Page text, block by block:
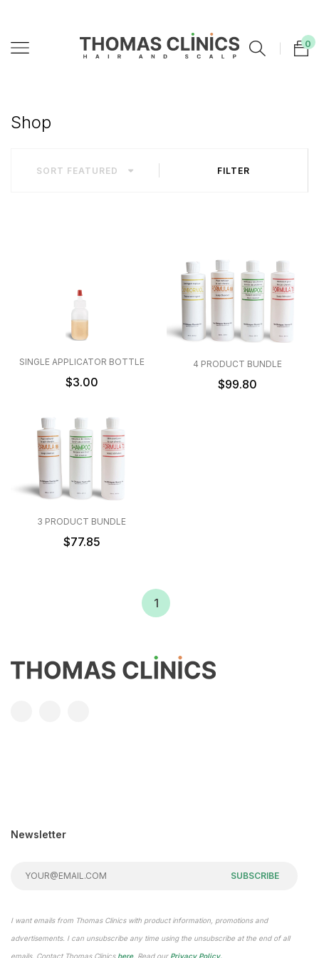
0
Shop
SORT FEATURED FILTER
SINGLE APPLICATOR BOTTLE
$3.00
4 PRODUCT BUNDLE
$99.80
3 PRODUCT BUNDLE
$77.85
1
Newsletter
SUBSCRIBE
I want emails from Thomas Clinics with product information, promotions and
advertisements. I can unsubscribe any time using the unsubscribe at the end of all
emails. Contact Thomas Clinics here. Read our Privacy Policy.